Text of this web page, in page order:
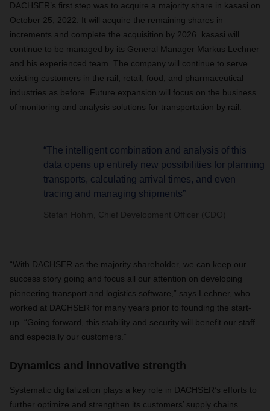
DACHSER’s first step was to acquire a majority share in kasasi on
October 25, 2022. It will acquire the remaining shares in
increments and complete the acquisition by 2026. kasasi will
continue to be managed by its General Manager Markus Lechner
and his experienced team. The company will continue to serve
existing customers in the rail, retail, food, and pharmaceutical
industries as before. Future expansion will focus on the business
of monitoring and analysis solutions for transportation by rail.
“The intelligent combination and analysis of this
data opens up entirely new possibilities for planning
transports, calculating arrival times, and even
tracing and managing shipments”
Stefan Hohm, Chief Development Officer (CDO)
“With DACHSER as the majority shareholder, we can keep our
success story going and focus all our attention on developing
pioneering transport and logistics software,” says Lechner, who
worked at DACHSER for many years prior to founding the start-
up. “Going forward, this stability and security will benefit our staff
and especially our customers.”
Dynamics and innovative strength
Systematic digitalization plays a key role in DACHSER’s efforts to
further optimize and strengthen its customers’ supply chains.